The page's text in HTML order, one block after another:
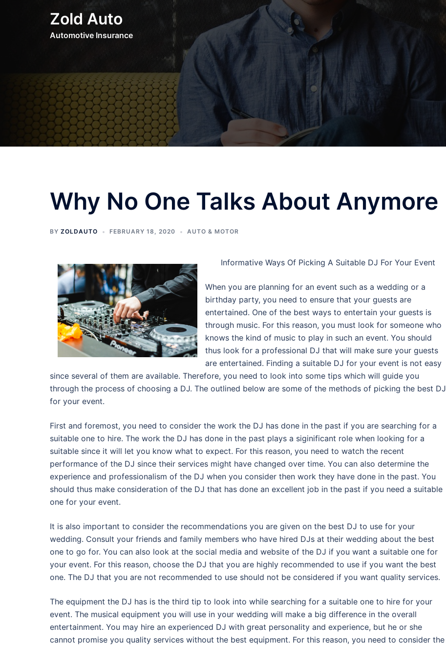
Zold Auto
Automotive Insurance
Why No One Talks About Anymore
BY ZOLDAUTO FEBRUARY 18, 2020 AUTO & MOTOR
Informative Ways Of Picking A Suitable DJ For Your Event
When you are planning for an event such as a wedding or a
birthday party, you need to ensure that your guests are
entertained. One of the best ways to entertain your guests is
through music. For this reason, you must look for someone who
knows the kind of music to play in such an event. You should
thus look for a professional DJ that will make sure your guests
are entertained. Finding a suitable DJ for your event is not easy
since several of them are available. Therefore, you need to look into some tips which will guide you
through the process of choosing a DJ. The outlined below are some of the methods of picking the best DJ
for your event.
First and foremost, you need to consider the work the DJ has done in the past if you are searching for a
suitable one to hire. The work the DJ has done in the past plays a siginificant role when looking for a
suitable since it will let you know what to expect. For this reason, you need to watch the recent
performance of the DJ since their services might have changed over time. You can also determine the
experience and professionalism of the DJ when you consider then work they have done in the past. You
should thus make consideration of the DJ that has done an excellent job in the past if you need a suitable
one for your event.
It is also important to consider the recommendations you are given on the best DJ to use for your
wedding. Consult your friends and family members who have hired DJs at their wedding about the best
one to go for. You can also look at the social media and website of the DJ if you want a suitable one for
your event. For this reason, choose the DJ that you are highly recommended to use if you want the best
one. The DJ that you are not recommended to use should not be considered if you want quality services.
The equipment the DJ has is the third tip to look into while searching for a suitable one to hire for your
event. The musical equipment you will use in your wedding will make a big difference in the overall
entertainment. You may hire an experienced DJ with great personality and experience, but he or she
cannot promise you quality services without the best equipment. For this reason, you need to consider the